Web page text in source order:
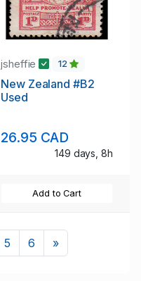
jsheffie 12
New Zealand #B2
Used
26.95 CAD
149 days, 8h
Add to Cart
5 6 »Next